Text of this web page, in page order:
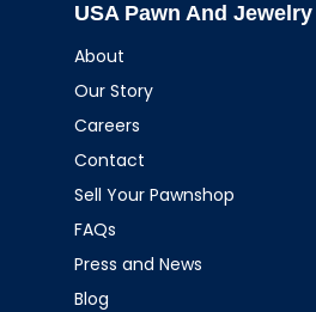
USA Pawn And Jewelry
About
Our Story
Careers
Contact
Sell Your Pawnshop
FAQs
Press and News
Blog